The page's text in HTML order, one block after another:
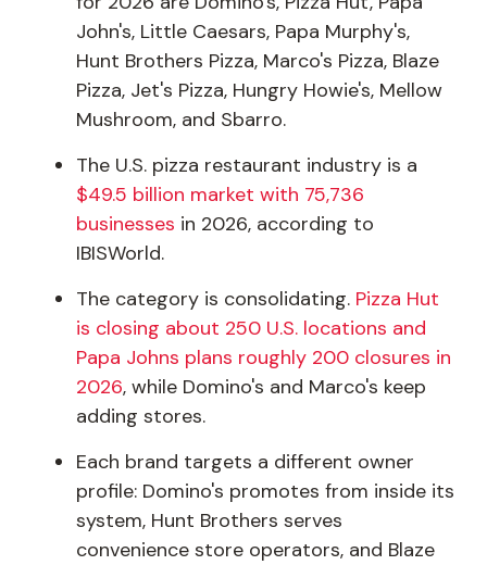
John's, Little Caesars, Papa Murphy's,
Hunt Brothers Pizza, Marco's Pizza, Blaze
Pizza, Jet's Pizza, Hungry Howie's, Mellow
Mushroom, and Sbarro.
The U.S. pizza restaurant industry is a
$49.5 billion market with 75,736
businesses in 2026, according to
IBISWorld.
The category is consolidating. Pizza Hut
is closing about 250 U.S. locations and
Papa Johns plans roughly 200 closures in
2026, while Domino's and Marco's keep
adding stores.
Each brand targets a different owner
profile: Domino's promotes from inside its
system, Hunt Brothers serves
convenience store operators, and Blaze